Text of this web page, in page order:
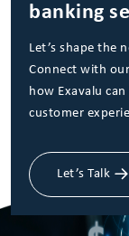
banking
Let’s shape the
Connect with
how Exavalu
customer
Let’s Talk